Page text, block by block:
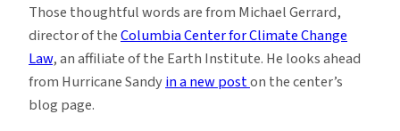
Those thoughtful words are from Michael Gerrard,
director of theColumbia Center for Climate Change
Law, an affiliate of the Earth Institute. He looks ahead
from Hurricane Sandyin a new poston the center’s
blog page.